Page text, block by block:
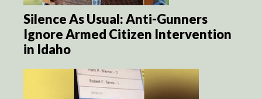
Silence As Usual: Anti-Gunners
Ignore Armed Citizen Intervention
in Idaho